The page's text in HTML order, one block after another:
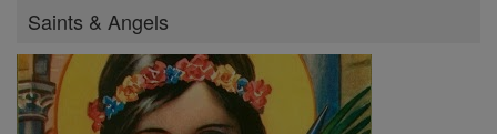
Saints & Angels